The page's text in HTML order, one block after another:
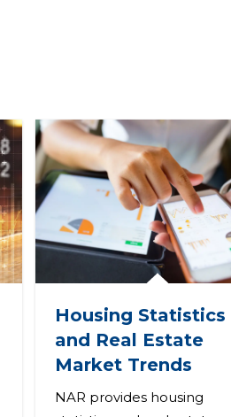
Housing Statistics
and Real Estate
Market Trends
NAR provides housing